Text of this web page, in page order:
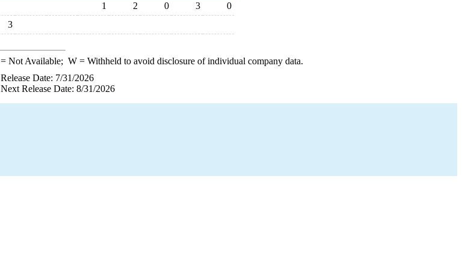
1 2 0 3
0
3
= Not Available; W= Withheld to avoid disclosure of individual company data.
Release Date: 7/31/2026
Next Release Date: 8/31/2026